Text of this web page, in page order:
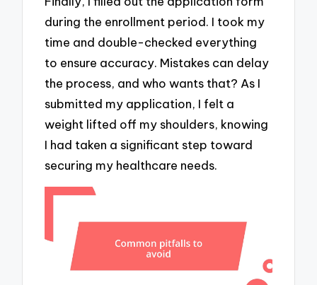
during the enrollment period. I took my
time and double-checked everything
to ensure accuracy. Mistakes can delay
the process, and who wants that? As I
submitted my application, I felt a
weight lifted off my shoulders, knowing
I had taken a significant step toward
securing my healthcare needs.